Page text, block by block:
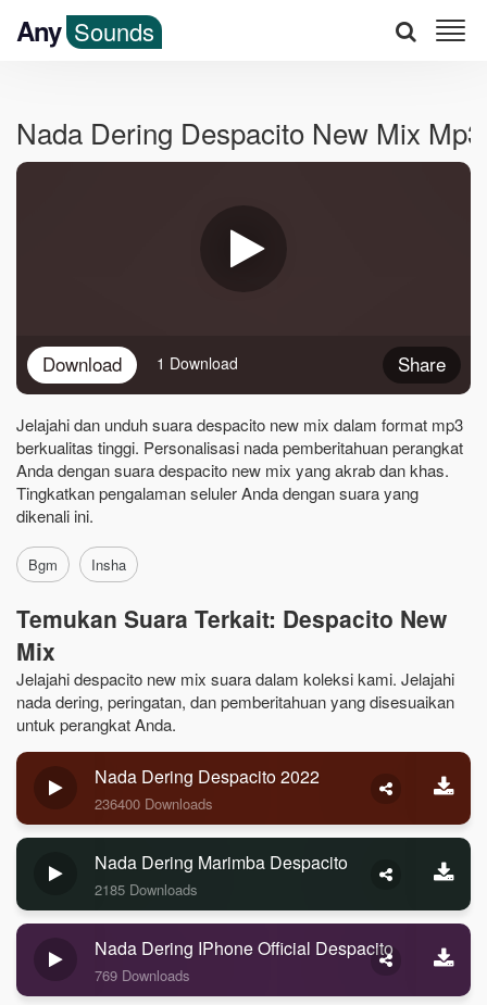
Any Sounds
Nada Dering Despacito New Mix Mp3
Download Share
1 Download
Jelajahi dan unduh suara despacito new mix dalam format mp3
berkualitas tinggi. Personalisasi nada pemberitahuan perangkat
Anda dengan suara despacito new mix yang akrab dan khas.
Tingkatkan pengalaman seluler Anda dengan suara yang
dikenali ini.
Bgm Insha
Temukan Suara Terkait: Despacito New
Mix
Jelajahi despacito new mix suara dalam koleksi kami. Jelajahi
nada dering, peringatan, dan pemberitahuan yang disesuaikan
untuk perangkat Anda.
Nada Dering Despacito 2022
236400 Downloads
Nada Dering Marimba Despacito
2185 Downloads
Nada Dering IPhone Official Despacito
769 Downloads